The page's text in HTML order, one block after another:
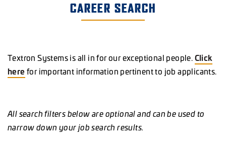
CAREER SEARCH
Textron Systems is all in for our exceptional people.Click
here for important information pertinent to job applicants.
All search filters below are optional and can be used to
narrow down your job search results.